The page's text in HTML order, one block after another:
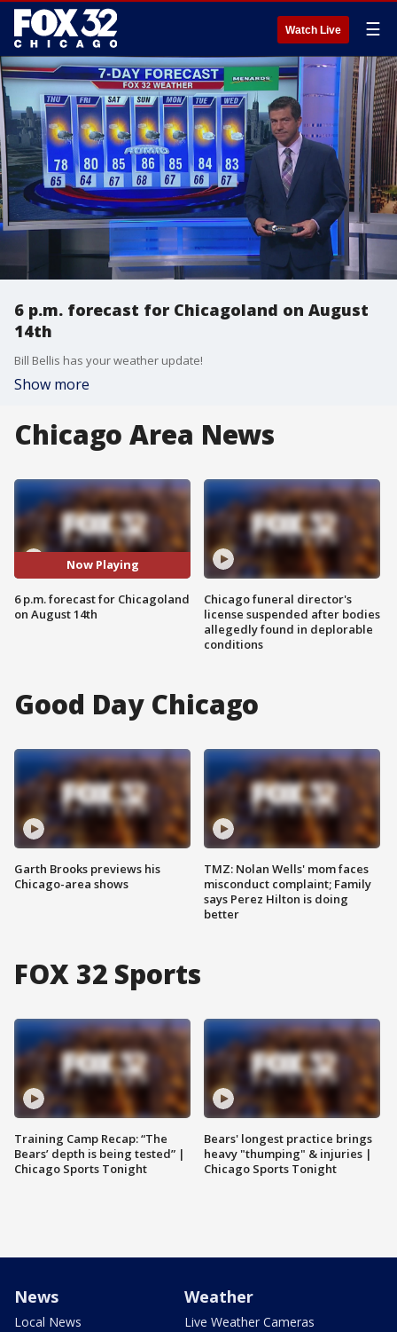
Watch Live ☰
6 p.m. forecast for Chicagoland on August
14th
Bill Bellis has your weather update!
Show more
Chicago Area News
Now Playing
6 p.m. forecast for Chicagoland
on August 14th
Chicago funeral director's
license suspended after bodies
allegedly found in deplorable
conditions
Good Day Chicago
Garth Brooks previews his
Chicago-area shows
TMZ: Nolan Wells' mom faces
misconduct complaint; Family
says Perez Hilton is doing
better
FOX 32 Sports
Training Camp Recap: “The
Bears’ depth is being tested” |
Chicago Sports Tonight
Bears' longest practice brings
heavy "thumping" & injuries |
Chicago Sports Tonight
News
Local News
Weather
Live Weather Cameras